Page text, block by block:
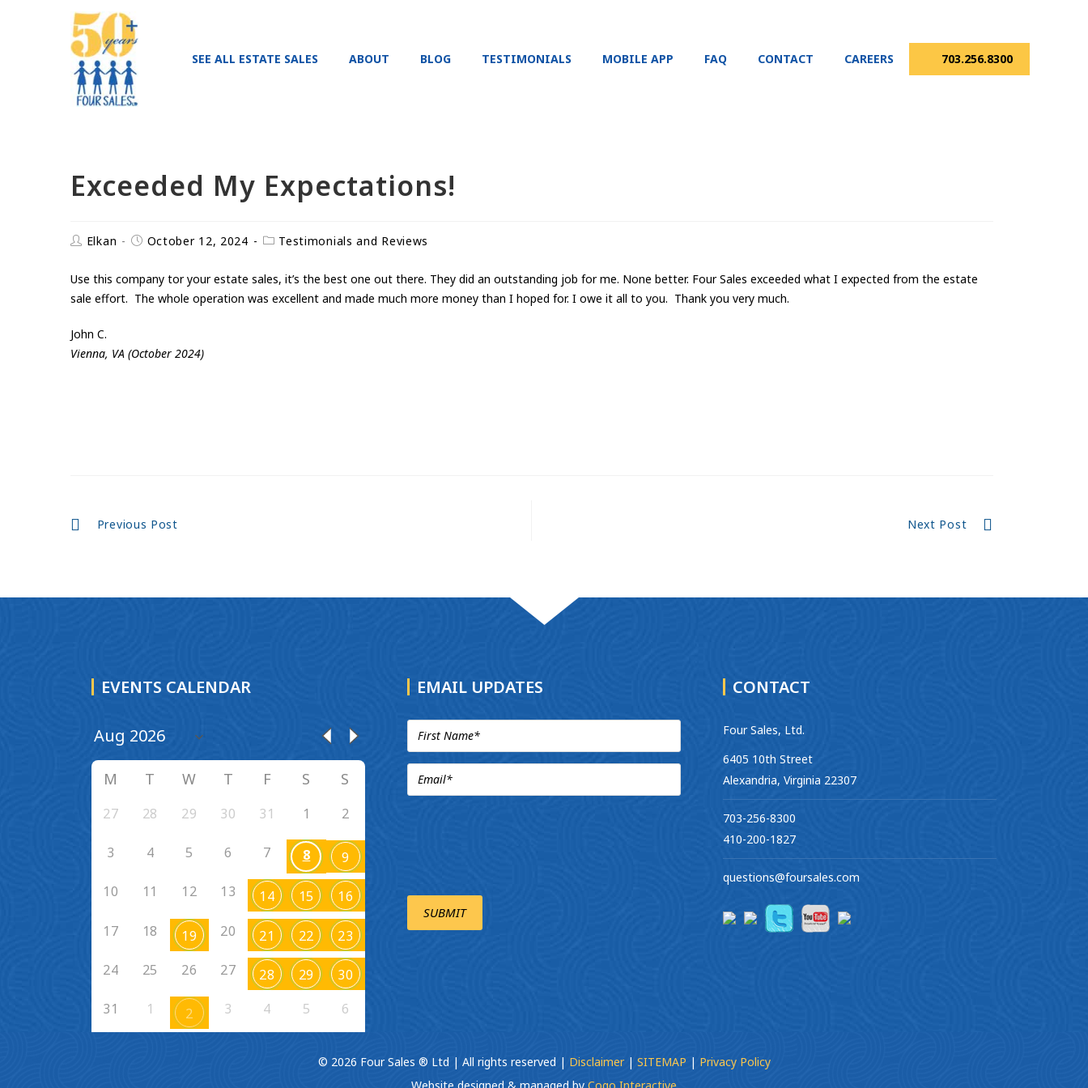
SEE ALL ESTATE SALES ABOUT BLOG TESTIMONIALS MOBILE APP FAQ CONTACT CAREERS 703.256.8300
Exceeded My Expectations!
Elkan October 12, 2024 Testimonials and Reviews
Use this company tor your estate sales, it’s the best one out there. They did an outstanding job for me. None better. Four Sales exceeded what I expected from the estate
sale effort. The whole operation was excellent and made much more money than I hoped for. I owe it all to you. Thank you very much.
John C.
Vienna, VA (October 2024)
Reading
Previous Post Next Post
EVENTS CALENDAR
M T W T F S S
27 28 29 30 31 1 2
3 4 5 6 7 8
9
10
11 12 13 14 15
16
17
18 19 20 21 22
23
24
25 26 27 28 29
30
31
1 2 3 4 5 6
EMAIL UPDATES CONTACT
Four Sales, Ltd.
6405 10th Street
Alexandria, Virginia 22307
703-256-8300
410-200-1827
questions@foursales.com
© 2026 Four Sales ® Ltd | All rights reserved | Disclaimer | SITEMAP | Privacy Policy